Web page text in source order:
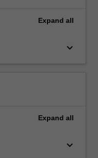
Expand all
keyboard_arrow_down
Expand all
keyboard_arrow_down